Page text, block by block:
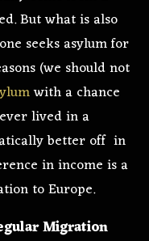
But what is also
seeks asylum for
(we should not
with a chance
lived in a
better off in
in income is a
to Europe.
Migration